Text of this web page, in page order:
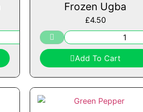
Frozen Ugba
£4.50
Add To Cart